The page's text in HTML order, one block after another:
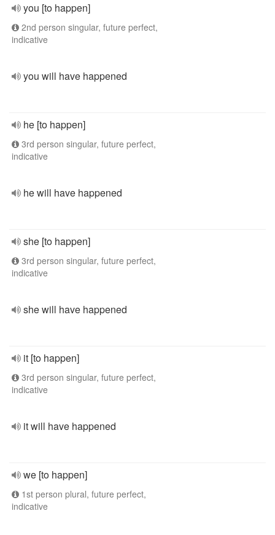
you [to happen]
2nd person singular, future perfect,
indicative
you will have happened
he [to happen]
3rd person singular, future perfect,
indicative
he will have happened
she [to happen]
3rd person singular, future perfect,
indicative
she will have happened
it [to happen]
3rd person singular, future perfect,
indicative
it will have happened
we [to happen]
1st person plural, future perfect,
indicative